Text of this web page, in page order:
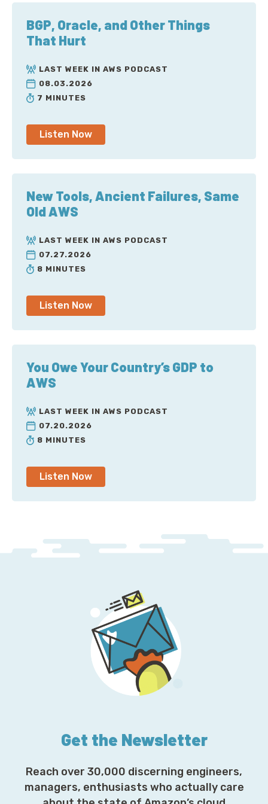
BGP, Oracle, and Other Things
That Hurt
LAST WEEK IN AWS PODCAST
08.03.2026
7 MINUTES
Listen Now
New Tools, Ancient Failures, Same
Old AWS
LAST WEEK IN AWS PODCAST
07.27.2026
8 MINUTES
Listen Now
You Owe Your Country’s GDP to
AWS
LAST WEEK IN AWS PODCAST
07.20.2026
8 MINUTES
Listen Now
Get the Newsletter
Reach over 30,000 discerning engineers,
managers, enthusiasts who actually care